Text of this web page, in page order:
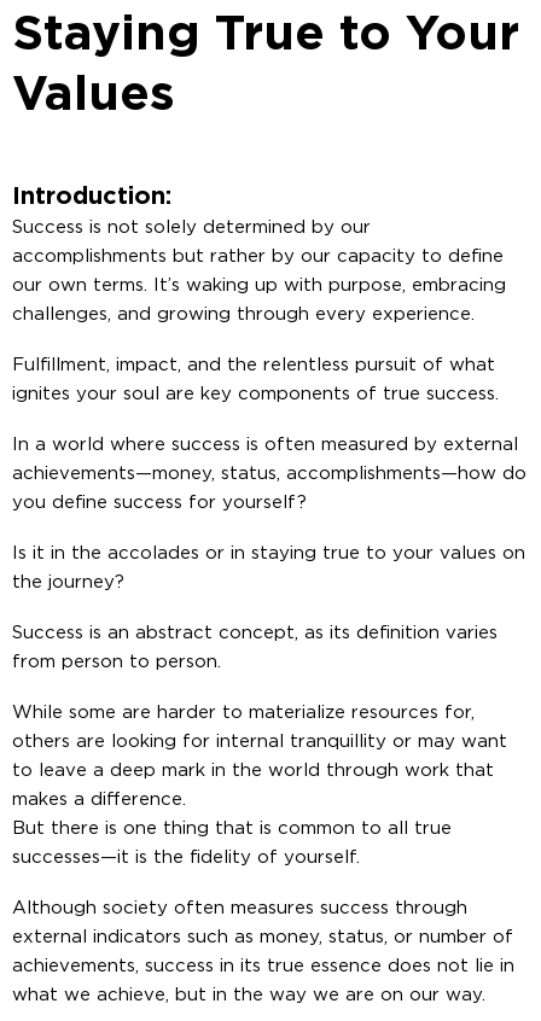
Staying True to Your
Values
Introduction:
Success is not solely determined by our
accomplishments but rather by our capacity to define
our own terms. It’s waking up with purpose, embracing
challenges, and growing through every experience.
Fulfillment, impact, and the relentless pursuit of what
ignites your soul are key components of true success.
In a world where success is often measured by external
achievements—money, status, accomplishments—how do
you define success for yourself?
Is it in the accolades or in staying true to your values on
the journey?
Success is an abstract concept, as its definition varies
from person to person.
While some are harder to materialize resources for,
others are looking for internal tranquillity or may want
to leave a deep mark in the world through work that
makes a difference.
But there is one thing that is common to all true
successes—it is the fidelity of yourself.
Although society often measures success through
external indicators such as money, status, or number of
achievements, success in its true essence does not lie in
what we achieve, but in the way we are on our way.